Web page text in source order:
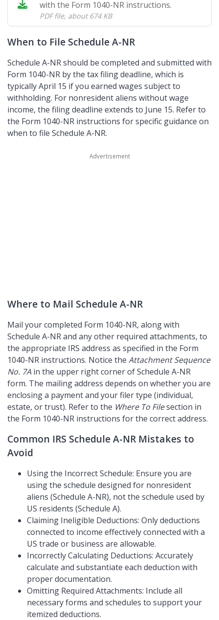
with the Form 1040-NR instructions.
PDF file, about 674 KB
When to File Schedule A-NR
Schedule A-NR should be completed and submitted with
Form 1040-NR by the tax filing deadline, which is
typically April 15 if you earned wages subject to
withholding. For nonresident aliens without wage
income, the filing deadline extends to June 15. Refer to
the Form 1040-NR instructions for specific guidance on
when to file Schedule A-NR.
Where to Mail Schedule A-NR
Mail your completed Form 1040-NR, along with
Schedule A-NR and any other required attachments, to
the appropriate IRS address as specified in the Form
1040-NR instructions. Notice the Attachment Sequence
No. 7A in the upper right corner of Schedule A-NR
form. The mailing address depends on whether you are
enclosing a payment and your filer type (individual,
estate, or trust). Refer to the Where To Filesection in
the Form 1040-NR instructions for the correct address.
Common IRS Schedule A-NR Mistakes to
Avoid
Using the Incorrect Schedule: Ensure you are
using the schedule designed for nonresident
aliens (Schedule A-NR), not the schedule used by
US residents (Schedule A).
Claiming Ineligible Deductions: Only deductions
connected to income effectively connected with a
US trade or business are allowable.
Incorrectly Calculating Deductions: Accurately
calculate and substantiate each deduction with
proper documentation.
Omitting Required Attachments: Include all
necessary forms and schedules to support your
itemized deductions.